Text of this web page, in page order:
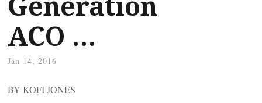
ACO …
Jan 14, 2016
BY KOFI JONES